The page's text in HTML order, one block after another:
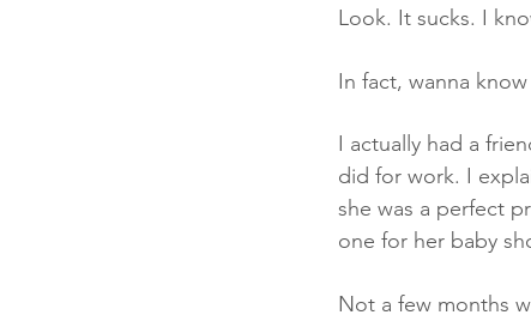
Look. It sucks. I
In fact, wanna
I actually had a
did for work. I
she was a perfect
one for her baby
Not a few months